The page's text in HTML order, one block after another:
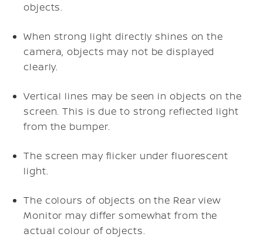
objects.
When strong light directly shines on the
camera, objects may not be displayed
clearly.
Vertical lines may be seen in objects on the
screen. This is due to strong reflected light
from the bumper.
The screen may flicker under fluorescent
light.
The colours of objects on the Rear view
Monitor may differ somewhat from the
actual colour of objects.